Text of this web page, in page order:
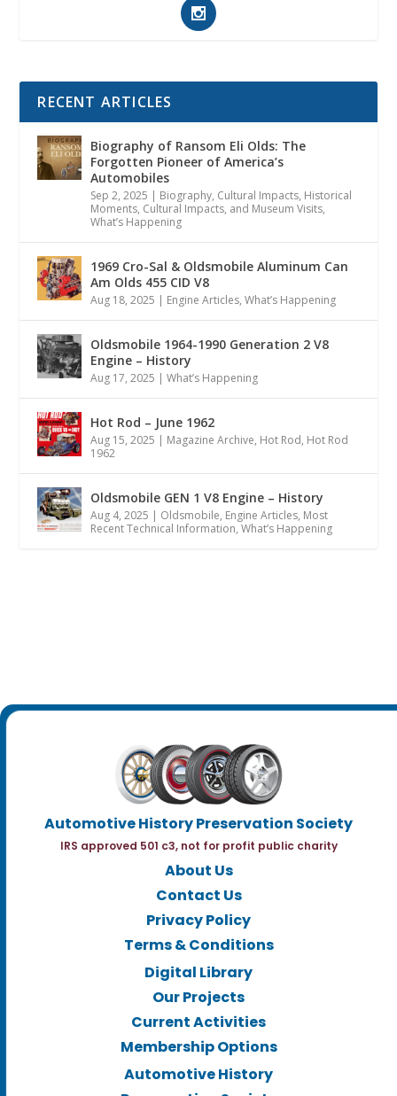
RECENT ARTICLES
Biography of Ransom Eli Olds: The
Forgotten Pioneer of America’s
Automobiles
Sep 2, 2025 | Biography, Cultural Impacts, Historical
Moments, Cultural Impacts, and Museum Visits,
What’s Happening
1969 Cro-Sal & Oldsmobile Aluminum Can
Am Olds 455 CID V8
Aug 18, 2025 | Engine Articles,What’s Happening
Oldsmobile 1964-1990 Generation 2 V8
Engine – History
Aug 17, 2025 |What’s Happening
Hot Rod – June 1962
Aug 15, 2025 | Magazine Archive, Hot Rod, Hot Rod
1962
Oldsmobile GEN 1 V8 Engine – History
Aug 4, 2025 | Oldsmobile, Engine Articles, Most
Recent Technical Information,What’s Happening
Automotive History Preservation Society
IRS approved 501 c3, not for profit public charity
About Us
Contact Us
Privacy Policy
Terms & Conditions
Digital Library
Our Projects
Current Activities
Membership Options
Automotive History